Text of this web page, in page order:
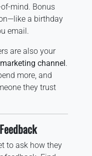
mind. Bonus
a birthday
email.
are also your
channel.
more, and
they trust
to ask how they